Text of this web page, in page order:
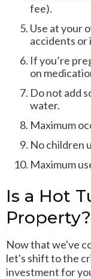
fee).
Use at your
accidents or
If you’re
on
Do not add
water.
Maximum
No children
Maximum
Is a Hot
Property?
Now that we've
let's shift to the
investment for